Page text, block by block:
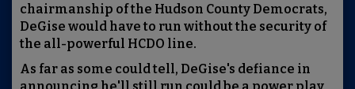
chairmanship of the Hudson County Democrats,
DeGise would have to run without the security of
the all-powerful HCDO line.
As far as some could tell, DeGise's defiance in
announcing he'll still run could be a power play